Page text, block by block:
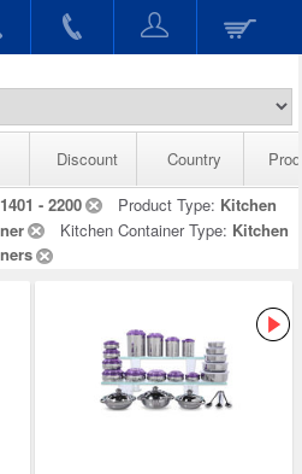
Discount Country
1401 - 2200 Product Type: Kitchen
Kitchen Container Type: Kitchen